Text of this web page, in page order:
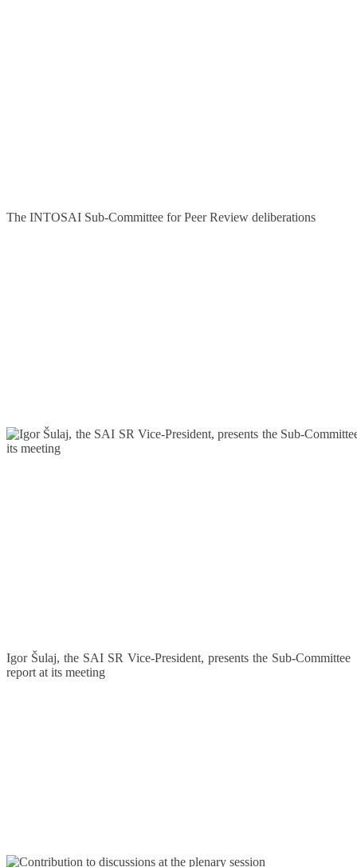
The INTOSAI Sub-Committee for Peer Review deliberations
Igor Šulaj, the SAI SR Vice-President, presents the Sub-Committee
report at its meeting